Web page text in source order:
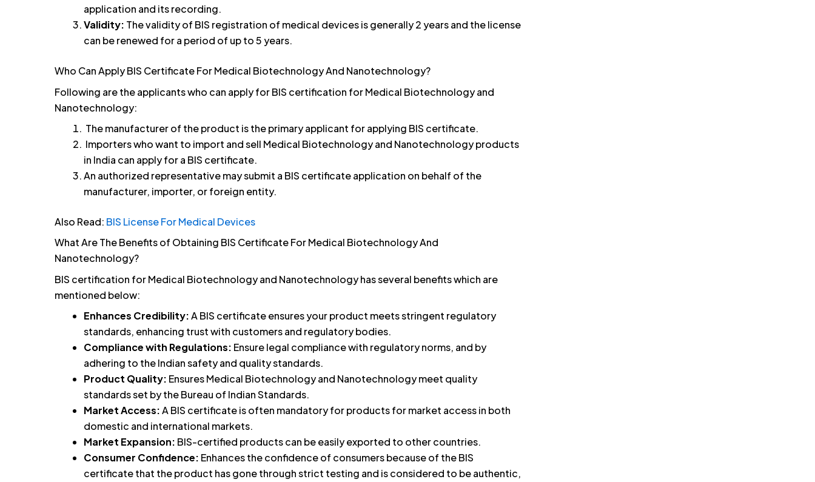
application and its recording.
Validity: The validity of BIS registration of medical devices is generally 2 years and the license
can be renewed for a period of up to 5 years.
Who Can Apply BIS Certificate For Medical Biotechnology And Nanotechnology?
Following are the applicants who can apply for BIS certification for Medical Biotechnology and
Nanotechnology:
The manufacturer of the product is the primary applicant for applying BIS certificate.
Importers who want to import and sell Medical Biotechnology and Nanotechnology products
in India can apply for a BIS certificate.
An authorized representative may submit a BIS certificate application on behalf of the
manufacturer, importer, or foreign entity.
Also Read: BIS License For Medical Devices
What Are The Benefits of Obtaining BIS Certificate For Medical Biotechnology And
Nanotechnology?
BIS certification for Medical Biotechnology and Nanotechnology has several benefits which are
mentioned below:
Enhances Credibility:A BIS certificate ensures your product meets stringent regulatory
standards, enhancing trust with customers and regulatory bodies.
Compliance with Regulations: Ensure legal compliance with regulatory norms, and by
adhering to the Indian safety and quality standards.
Product Quality: Ensures Medical Biotechnology and Nanotechnology meet quality
standards set by the Bureau of Indian Standards.
Market Access:A BIS certificate is often mandatory for products for market access in both
domestic and international markets.
Market Expansion: BIS-certified products can be easily exported to other countries.
Consumer Confidence: Enhances the confidence of consumers because of the BIS
certificate that the product has gone through strict testing and is considered to be authentic,